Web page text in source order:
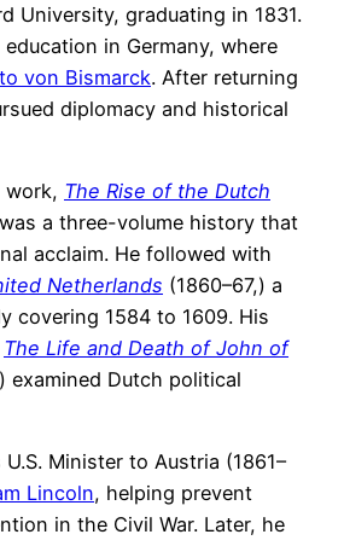
University, graduating in 1831.
in Germany, where
von Bismarck. After returning
diplomacy and historical
work, The Rise of the Dutch
a three-volume history that
acclaim. He followed with
Netherlands (1860–67,) a
covering 1584 to 1609. His
The Life and Death of John of
examined Dutch political
Minister to Austria (1861–
Lincoln, helping prevent
in the Civil War. Later, he